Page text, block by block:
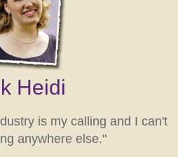
Heidi
is my calling and I can't
anywhere else."